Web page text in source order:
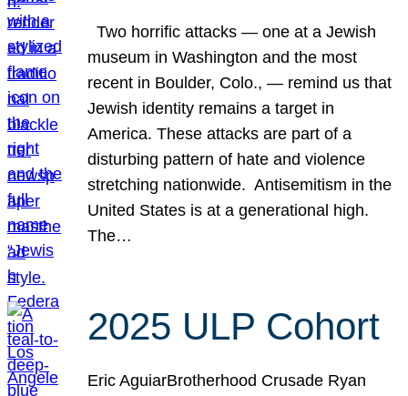
Two horrific attacks — one at a Jewish
museum in Washington and the most
recent in Boulder, Colo., — remind us that
Jewish identity remains a target in
America. These attacks are part of a
disturbing pattern of hate and violence
stretching nationwide. Antisemitism in the
United States is at a generational high.
The…
2025 ULP Cohort
Eric AguiarBrotherhood Crusade Ryan